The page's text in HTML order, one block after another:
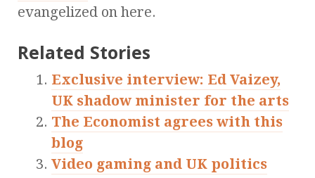
evangelized on here.
Related Stories
Exclusive interview: Ed Vaizey,
UK shadow minister for the arts
The Economist agrees with this
blog
Video gaming and UK politics